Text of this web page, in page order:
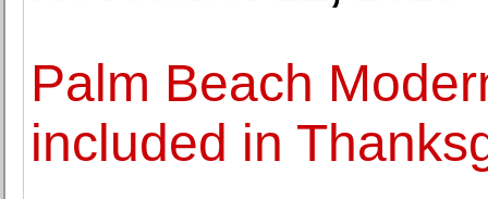
Palm Beach
included in